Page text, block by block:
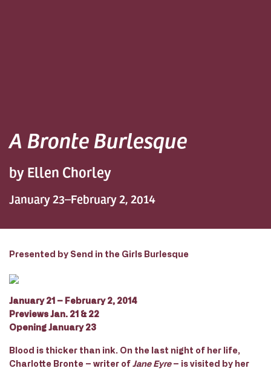
A Bronte Burlesque
by Ellen Chorley
January 23–February 2, 2014
Presented by Send in the Girls Burlesque
January 21 – February 2, 2014
Previews Jan. 21 & 22
Opening January 23
Blood is thicker than ink. On the last night of her life,
Charlotte Bronte – writer of Jane Eyre– is visited by her